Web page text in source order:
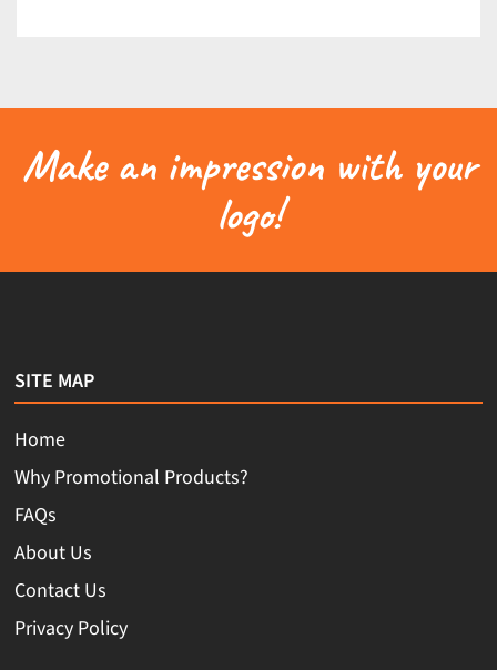
Make an impression with your
logo!
SITE MAP
Home
Why Promotional Products?
FAQs
About Us
Contact Us
Privacy Policy